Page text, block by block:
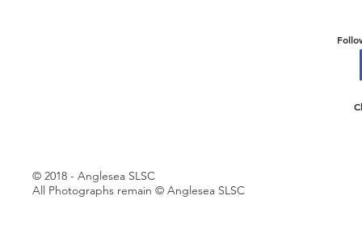
© 2018 - Anglesea SLSC
All Photographs remain © Anglesea SLSC